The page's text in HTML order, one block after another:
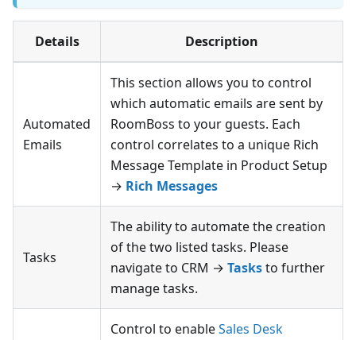
Details Description
Automated
Emails
This section allows you to control
which automatic emails are sent by
RoomBoss to your guests. Each
control correlates to a unique Rich
Message Template in Product Setup
→ Rich Messages
Tasks
The ability to automate the creation
of the two listed tasks. Please
navigate to CRM → Tasksto further
manage tasks.
Control to enableSales Desk